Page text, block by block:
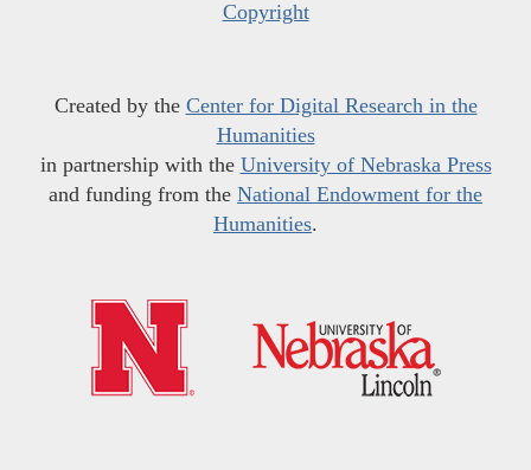
Copyright
Created by the Center for Digital Research in the
Humanities
in partnership with the University of Nebraska Press
and funding from the National Endowment for the
Humanities.